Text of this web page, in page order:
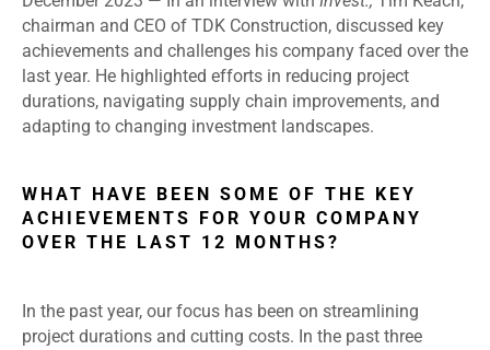
chairman and CEO of TDK Construction, discussed key
achievements and challenges his company faced over the
last year. He highlighted efforts in reducing project
durations, navigating supply chain improvements, and
adapting to changing investment landscapes.
WHAT HAVE BEEN SOME OF THE KEY
ACHIEVEMENTS FOR YOUR COMPANY
OVER THE LAST 12 MONTHS?
In the past year, our focus has been on streamlining
project durations and cutting costs. In the past three